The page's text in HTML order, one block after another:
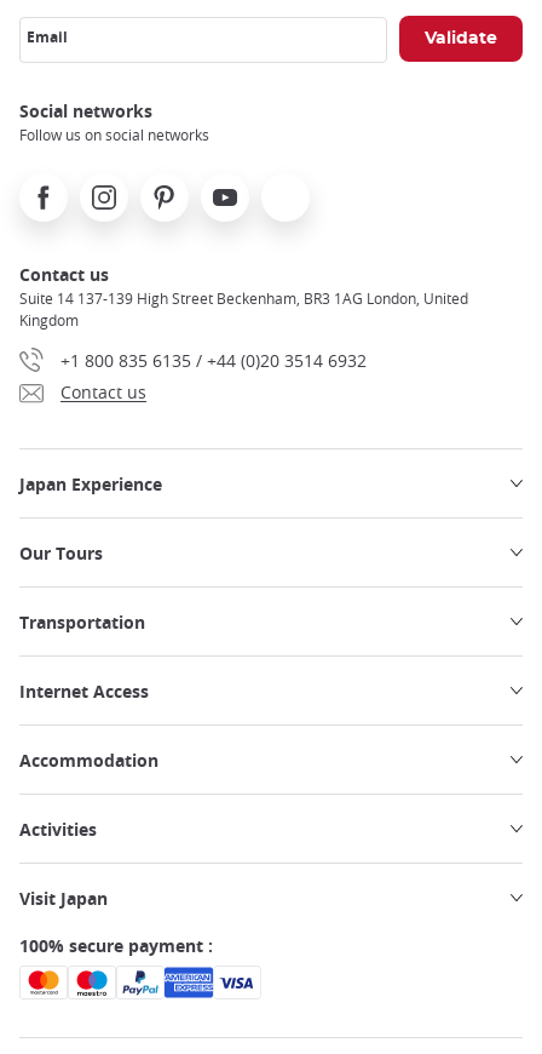
Email
Social networks
Follow us on social networks
FacebookInstagramPinterest Youtube
Contact us
Suite 14 137-139 High Street Beckenham, BR3 1AG London, United
Kingdom
+1 800 835 6135 / +44 (0)20 3514 6932
Contact us
Japan Experience
Our Tours
Transportation
Internet Access
Accommodation
Activities
Visit Japan
100% secure payment :